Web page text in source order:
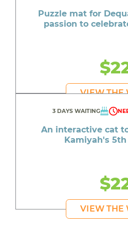
Puzzle mat for
passion to
VIEW THE
3 DAYS WAITING
An interactive cat
Kamiyah's
VIEW THE